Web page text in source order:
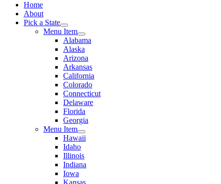
Home
About
Pick a State
Menu Item
Alabama
Alaska
Arizona
Arkansas
California
Colorado
Connecticut
Delaware
Florida
Georgia
Menu Item
Hawaii
Idaho
Illinois
Indiana
Iowa
Kansas